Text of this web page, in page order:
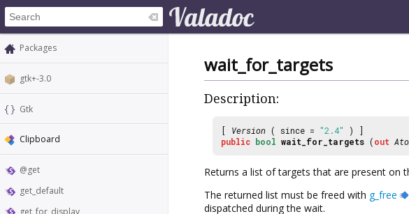
Packages
gtk+-3.0
Gtk
Clipboard
@get
get_default
get_for_display
wait_for_targets
Description:
[ Version ( since = "2.4"
) ]
public bool wait_for_targets (out
Returns a list of targets that are present on
The returned list must be freed with g_free
dispatched during the wait.